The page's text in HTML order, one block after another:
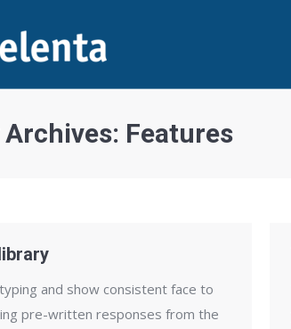
Features
and show consistent face to
pre-written responses from the